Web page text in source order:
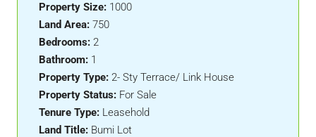
Property Size: 1000
Land Area: 750
Bedrooms: 2
Bathroom: 1
Property Type: 2- Sty Terrace/ Link House
Property Status: For Sale
Tenure Type: Leasehold
Land Title: Bumi Lot